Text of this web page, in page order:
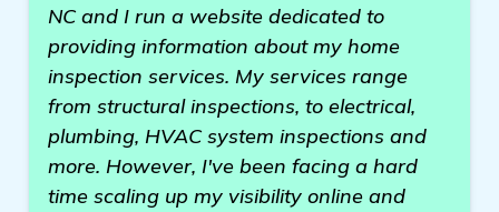
NC and I run a website dedicated to
providing information about my home
inspection services. My services range
from structural inspections, to electrical,
plumbing, HVAC system inspections and
more. However, I've been facing a hard
time scaling up my visibility online and